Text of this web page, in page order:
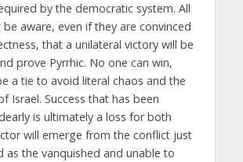
by the democratic system. All
aware, even if they are convinced
that a unilateral victory will be
prove Pyrrhic. No one can win,
a tie to avoid literal chaos and the
Israel. Success that has been
is ultimately a loss for both
will emerge from the conflict just
as the vanquished and unable to